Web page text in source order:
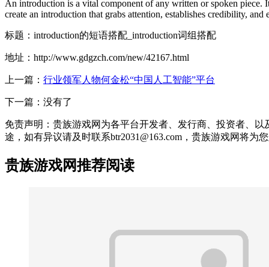
An introduction is a vital component of any written or spoken piece.
create an introduction that grabs attention, establishes credibility, and
标题：introduction的短语搭配_introduction词组搭配
地址：http://www.gdgzch.com/new/42167.html
上一篇： 行业领军人物何金松“中国人工智能”平台
下一篇：没有了
免责声明：贵族游戏网为各平台开发者、发行商、投资者、
途，如有异议请及时联系btr2031@163.com，贵族游戏网将为您
贵族游戏网推荐阅读